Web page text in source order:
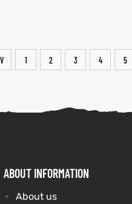
1 2 3 4 5
ABOUT INFORMATION
About us